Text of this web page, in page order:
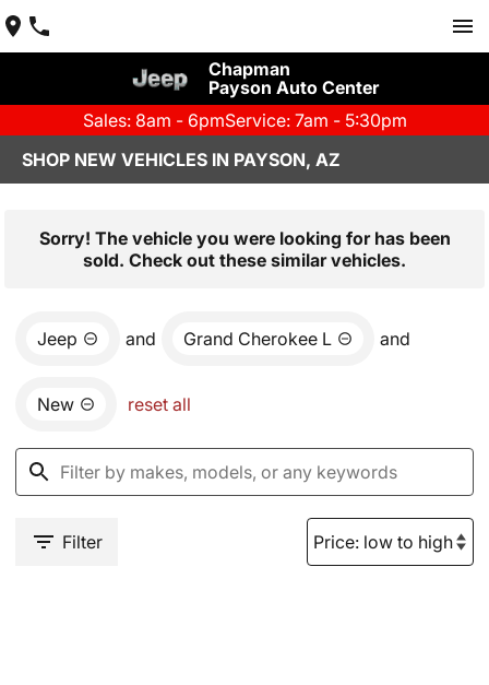
Chapman
Payson Auto Center
Sales: 8am - 6pmService: 7am - 5:30pm
SHOP NEW VEHICLES IN PAYSON, AZ
Sorry! The vehicle you were looking for has been
sold. Check out these similar vehicles.
Jeep and Grand Cherokee L and
New reset all
Filter